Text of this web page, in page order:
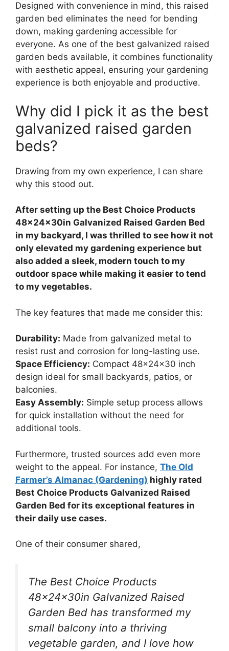
Designed with convenience in mind, this raised
garden bed eliminates the need for bending
down, making gardening accessible for
everyone. As one of the best galvanized raised
garden beds available, it combines functionality
with aesthetic appeal, ensuring your gardening
experience is both enjoyable and productive.
Why did I pick it as the best
galvanized raised garden
beds?
Drawing from my own experience, I can share
why this stood out.
After setting up the Best Choice Products
48x24x30in Galvanized Raised Garden Bed
in my backyard, I was thrilled to see how it not
only elevated my gardening experience but
also added a sleek, modern touch to my
outdoor space while making it easier to tend
to my vegetables.
The key features that made me consider this:
Durability: Made from galvanized metal to
resist rust and corrosion for long-lasting use.
Space Efficiency: Compact 48x24x30 inch
design ideal for small backyards, patios, or
balconies.
Easy Assembly: Simple setup process allows
for quick installation without the need for
additional tools.
Furthermore, trusted sources add even more
weight to the appeal. For instance, The Old
Farmer’s Almanac (Gardening) highly rated
Best Choice Products Galvanized Raised
Garden Bed for its exceptional features in
their daily use cases.
One of their consumer shared,
The Best Choice Products
48x24x30in Galvanized Raised
Garden Bed has transformed my
small balcony into a thriving
vegetable garden, and I love how